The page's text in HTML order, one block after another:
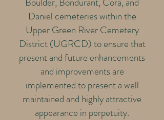
Daniel cemeteries within the
Upper Green River Cemetery
District (UGRCD) to ensure that
present and future enhancements
and improvements are
implemented to present a well
maintained and highly attractive
appearance in perpetuity.